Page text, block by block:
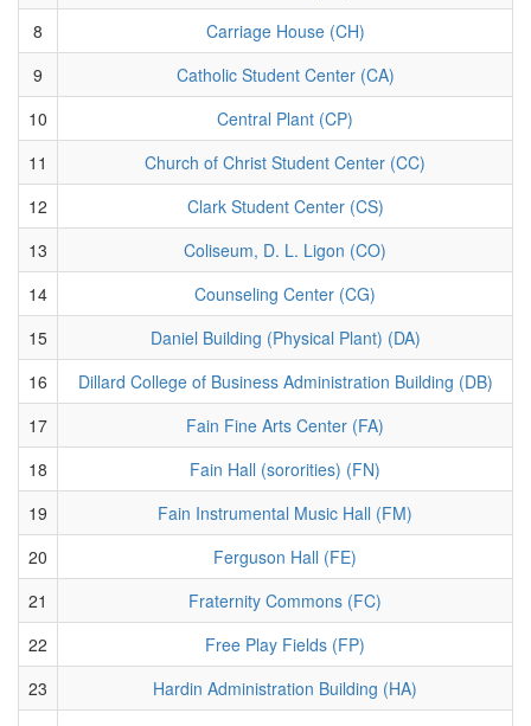
8
Carriage House (CH)
9
Catholic Student Center (CA)
10
Central Plant (CP)
11
Church of Christ Student Center (CC)
12
Clark Student Center (CS)
13
Coliseum, D. L. Ligon (CO)
14
Counseling Center (CG)
15
Daniel Building (Physical Plant) (DA)
16
Dillard College of Business Administration Building (DB)
17
Fain Fine Arts Center (FA)
18
Fain Hall (sororities) (FN)
19
Fain Instrumental Music Hall (FM)
20
Ferguson Hall (FE)
21
Fraternity Commons (FC)
22
Free Play Fields (FP)
23
Hardin Administration Building (HA)